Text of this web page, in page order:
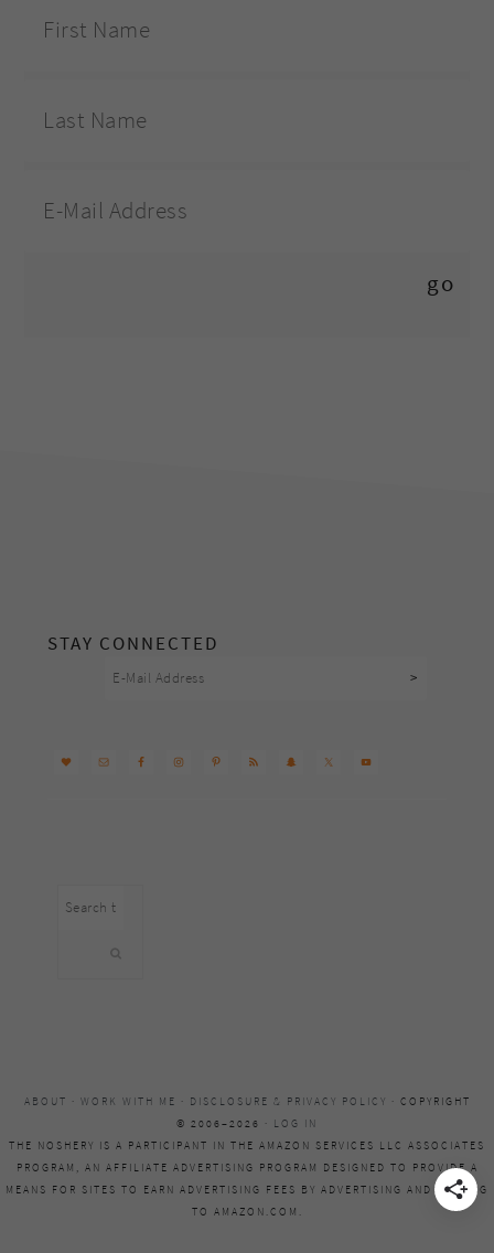
STAY CONNECTED
Search
ABOUT · WORK WITH ME · DISCLOSURE & PRIVACY POLICY · COPYRIGHT
© 2006–2026 · LOG IN
THE NOSHERY IS A PARTICIPANT IN THE AMAZON SERVICES LLC ASSOCIATES
PROGRAM, AN AFFILIATE ADVERTISING PROGRAM DESIGNED TO PROVIDE A
MEANS FOR SITES TO EARN ADVERTISING FEES BY ADVERTISING AND LINKING
TO AMAZON.COM.